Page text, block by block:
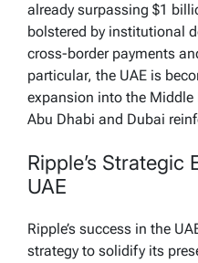
already surpassing $1
bolstered by institutional
cross-border payments
particular, the UAE is
expansion into the
Abu Dhabi and Dubai
Ripple’s Strategic
UAE
Ripple’s success in the
strategy to solidify its